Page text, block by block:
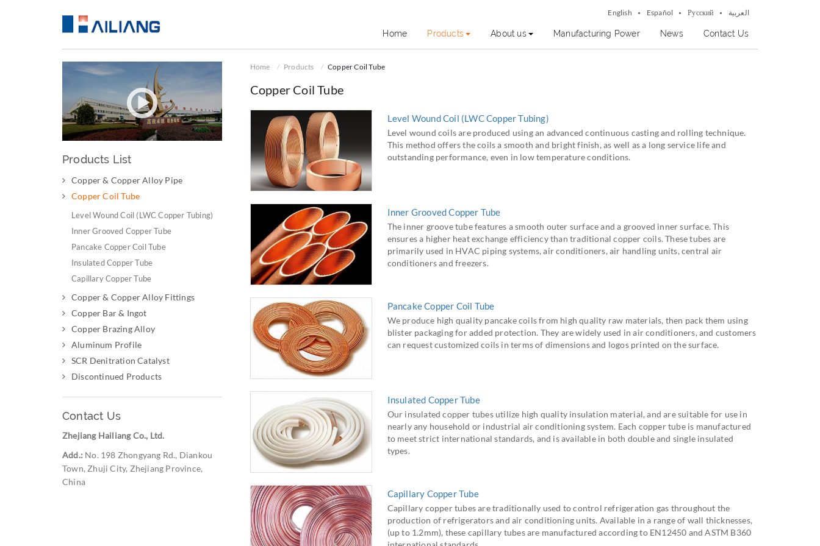
English Español Русский العربية
Home Products About us Manufacturing Power News Contact Us
Home Products Copper Coil Tube
Copper Coil Tube
Level Wound Coil (LWC Copper Tubing)
Level wound coils are produced using an advanced continuous casting and rolling technique.
This method offers the coils a smooth and bright finish, as well as a long service life and
outstanding performance, even in low temperature conditions.
Inner Grooved Copper Tube
The inner groove tube features a smooth outer surface and a grooved inner surface. This
ensures a higher heat exchange efficiency than traditional copper coils. These tubes are
primarily used in HVAC piping systems, air conditioners, air handling units, central air
conditioners and freezers.
Pancake Copper Coil Tube
We produce high quality pancake coils from high quality raw materials, then pack them using
blister packaging for added protection. They are widely used in air conditioners, and customers
can request customized coils in terms of dimensions and logos printed on the surface.
Insulated Copper Tube
Our insulated copper tubes utilize high quality insulation material, and are suitable for use in
nearly any household or industrial air conditioning system. Each copper tube is manufactured
to meet strict international standards, and is available in both double and single insulated
types.
Capillary Copper Tube
Capillary copper tubes are traditionally used to control refrigeration gas throughout the
production of refrigerators and air conditioning units. Available in a range of wall thicknesses,
(up to 1.2mm), these capillary tubes are manufactured according to EN12450 and ASTM B360
Products List
Copper & Copper Alloy Pipe
Copper Coil Tube
Level Wound Coil (LWC Copper Tubing)
Inner Grooved Copper Tube
Pancake Copper Coil Tube
Insulated Copper Tube
Capillary Copper Tube
Copper & Copper Alloy Fittings
Copper Bar & Ingot
Copper Brazing Alloy
Aluminum Profile
SCR Denitration Catalyst
Discontinued Products
Contact Us
Zhejiang Hailiang Co., Ltd.
Add.: No. 198 Zhongyang Rd., Diankou
Town, Zhuji City, Zhejiang Province,
China